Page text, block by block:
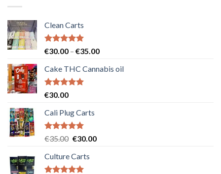
Clean Carts
Rated5.00
€30.00 – €35.00Price
€30.00
Cake THC Cannabis oil
Rated5.00
€30.00
Cali Plug Carts
Rated5.00
€35.00 Original
was:
€35.00.
€30.00Current
Culture Carts